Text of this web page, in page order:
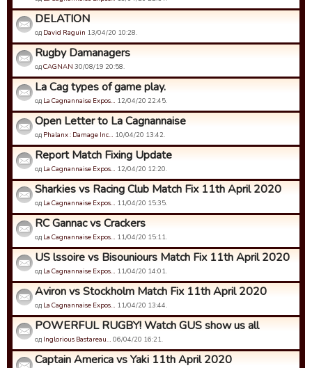
DELATION
од David Raguin 13/04/20 10:28.
Rugby Damanagers
одCAGNAN 30/08/19 20:58.
La Cag types of game play.
од La Cagnannaise Expos… 12/04/20 22:45.
Open Letter to La Cagnannaise
од Phalanx : Damage Inc… 10/04/20 13:42.
Report Match Fixing Update
од La Cagnannaise Expos… 12/04/20 12:20.
Sharkies vs Racing Club Match Fix 11th April 2020
од La Cagnannaise Expos… 11/04/20 15:35.
RC Gannac vs Crackers
од La Cagnannaise Expos… 11/04/20 15:11.
US lssoire vs Bisouniours Match Fix 11th April 2020
од La Cagnannaise Expos… 11/04/20 14:01.
Aviron vs Stockholm Match Fix 11th April 2020
од La Cagnannaise Expos… 11/04/20 13:44.
POWERFUL RUGBY! Watch GUS show us all
од Inglorious Bastareau… 06/04/20 16:21.
Captain America vs Yaki 11th April 2020